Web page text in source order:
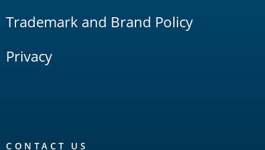
Trademark and Brand Policy
Privacy
CONTACT US